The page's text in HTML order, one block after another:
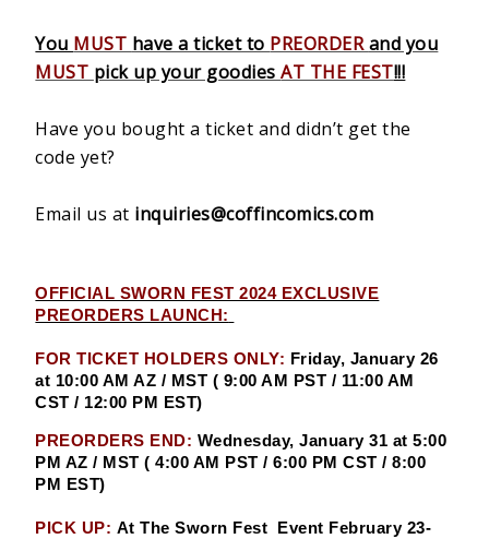
You MUST have a ticket to PREORDERand you
MUST pick up your goodiesAT THE FEST!!!
Have you bought a ticket and didn’t get the
code yet?
Email us at inquiries@coffincomics.com
OFFICIAL SWORN FEST 2024 EXCLUSIVE
PREORDERS LAUNCH:
FOR TICKET HOLDERS ONLY: Friday, January 26
at 10:00 AM AZ / MST ( 9:00 AM PST / 11:00 AM
CST / 12:00 PM EST)
PREORDERS END: Wednesday, January 31 at 5:00
PM AZ / MST ( 4:00 AM PST / 6:00 PM CST / 8:00
PM EST)
PICK UP: At The Sworn Fest Event February 23-